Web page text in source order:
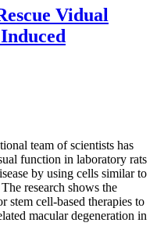
Vidual
team of scientists has
function in laboratory rats
by using cells similar to
research shows the
stem cell-based therapies to
macular degeneration in